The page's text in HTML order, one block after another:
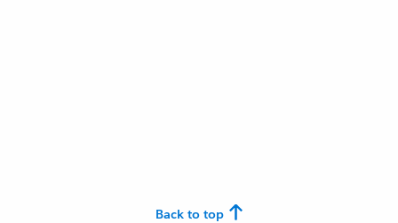
Back to top